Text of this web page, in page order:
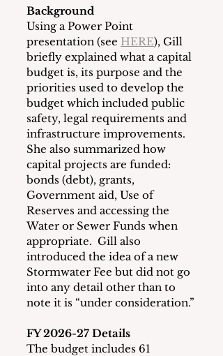
Background
Using a Power Point
presentation (see HERE), Gill
briefly explained what a capital
budget is, its purpose and the
priorities used to develop the
budget which included public
safety, legal requirements and
infrastructure improvements.
She also summarized how
capital projects are funded:
bonds (debt), grants,
Government aid, Use of
Reserves and accessing the
Water or Sewer Funds when
appropriate.  Gill also
introduced the idea of a new
Stormwater Fee but did not go
into any detail other than to
note it is “under consideration.”
FY 2026-27 Details
The budget includes 61